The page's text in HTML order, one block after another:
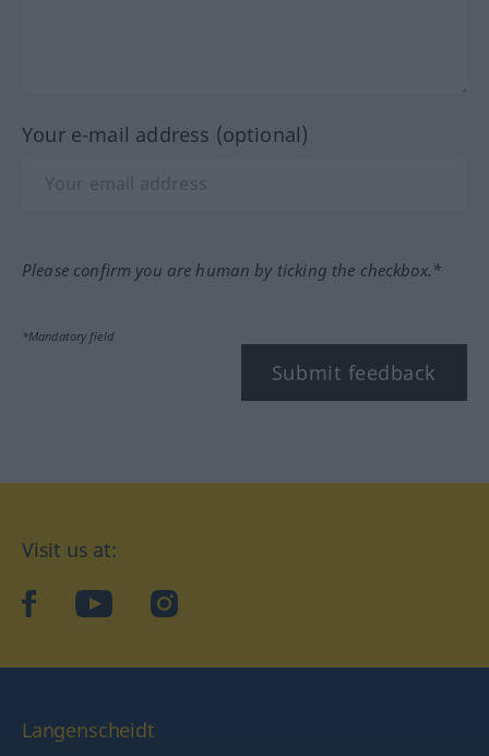
Your e-mail address (optional)
Please confirm you are human by ticking the checkbox.*
*Mandatory field
Submit feedback
Visit us at:
facebookYouTubeInstagram
Langenscheidt